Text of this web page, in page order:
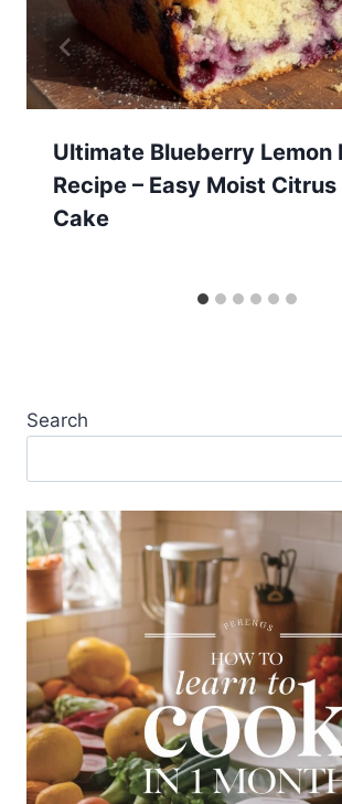
Ultimate Blueberry Lemon
Recipe – Easy Moist
Cake
Search